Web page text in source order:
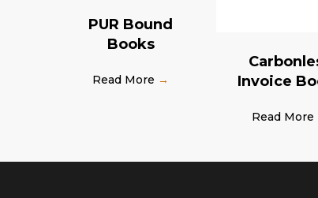
PUR Bound
Books
Read More →
Invoice
Read More